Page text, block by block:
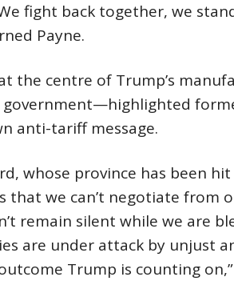
fight back together, we
Payne.
the centre of Trump’s
anti-tariff message.
whose province has been
that we can’t negotiate from
remain silent while we are
are under attack by unjust
Trump is counting